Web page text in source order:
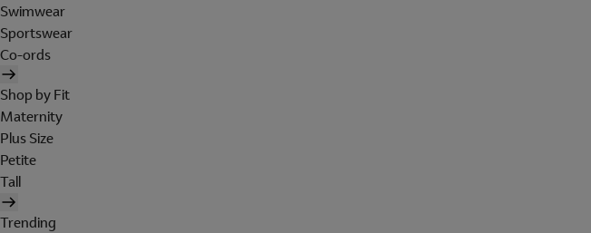
Swimwear
Sportswear
Co-ords
Shop by Fit
Maternity
Plus Size
Petite
Tall
Trending